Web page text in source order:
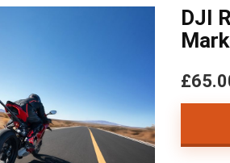
DJI